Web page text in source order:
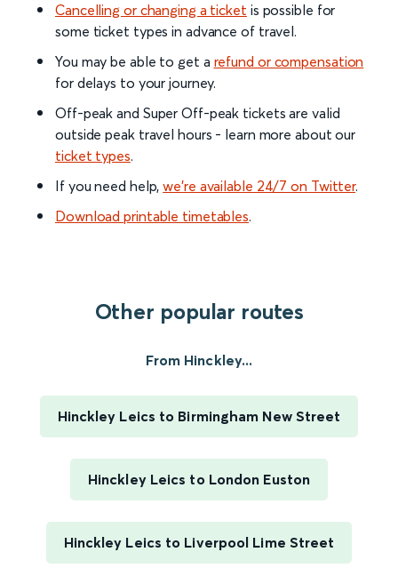
Cancelling or changing a ticket is possible for
some ticket types in advance of travel.
You may be able to get a refund or compensation
for delays to your journey.
Off-peak and Super Off-peak tickets are valid
outside peak travel hours - learn more about our
ticket types.
If you need help,we’re available 24/7 on Twitter.
Download printable timetables.
Other popular routes
From Hinckley...
Hinckley Leics to Birmingham New Street
Hinckley Leics to London Euston
Hinckley Leics to Liverpool Lime Street